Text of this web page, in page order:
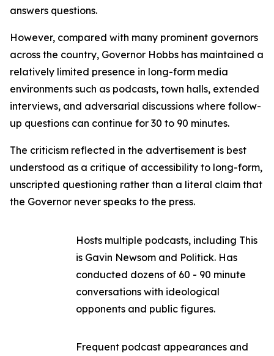
answers questions.
However, compared with many prominent governors
across the country, Governor Hobbs has maintained a
relatively limited presence in long-form media
environments such as podcasts, town halls, extended
interviews, and adversarial discussions where follow-
up questions can continue for 30 to 90 minutes.
The criticism reflected in the advertisement is best
understood as a critique of accessibility to long-form,
unscripted questioning rather than a literal claim that
the Governor never speaks to the press.
Hosts multiple podcasts, including This
is Gavin Newsom and Politick. Has
conducted dozens of 60 - 90 minute
conversations with ideological
opponents and public figures.
Frequent podcast appearances and